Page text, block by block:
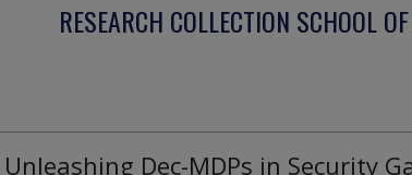
RESEARCH COLLECTION SCHOOL
Unleashing Dec-MDPs in Security